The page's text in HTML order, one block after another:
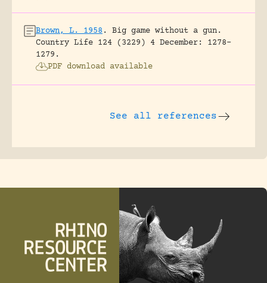
Brown, L. 1958 .
Big game without a gun.
Country Life 124 (3229) 4 December: 1278-
1279.
PDF download available
See all references